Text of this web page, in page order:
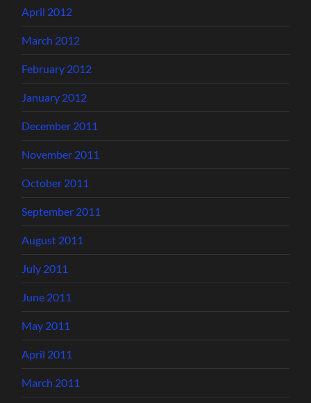
April 2012
March 2012
February 2012
January 2012
December 2011
November 2011
October 2011
September 2011
August 2011
July 2011
June 2011
May 2011
April 2011
March 2011